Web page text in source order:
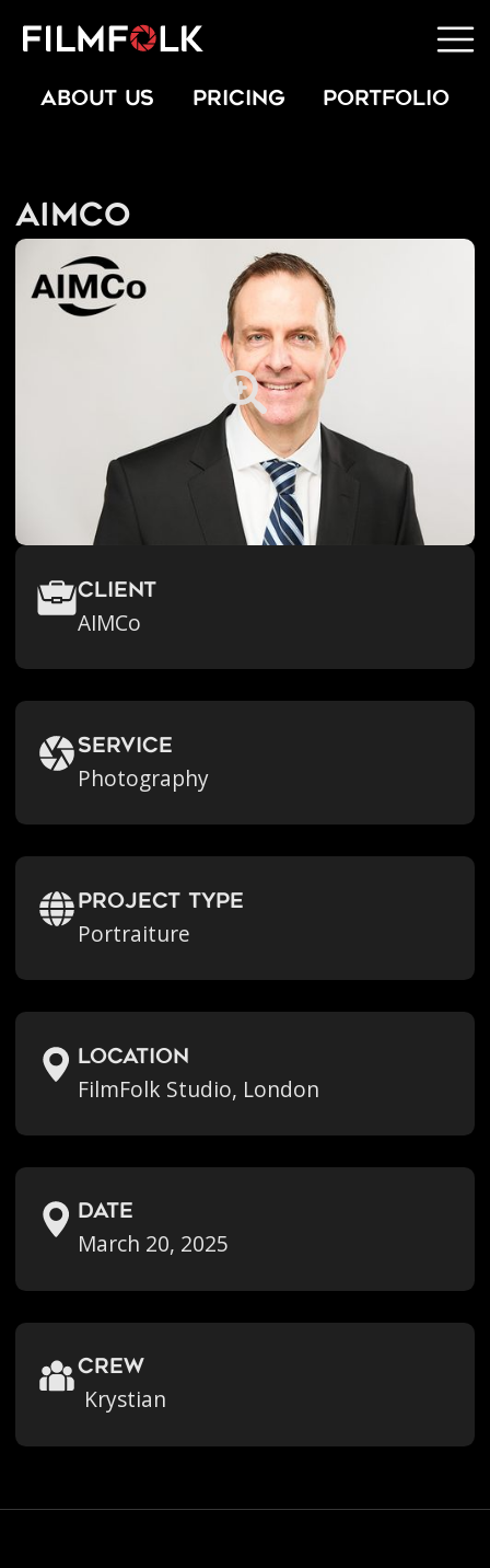
ABOUT US PRICING PORTFOLIO
AIMCo
Client
AIMCo
Service
Photography
Project Type
Portraiture
location
FilmFolk Studio, London
Date
March 20, 2025
crew
Krystian